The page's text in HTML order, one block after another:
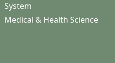
System
Medical & Health Science